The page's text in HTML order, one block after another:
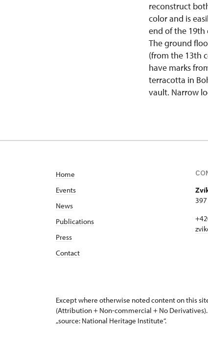
reconstruct
color and is
end of the 19th
The ground
(from the 13th
have marks
terracotta in
vault. Narrow
Home
Events
News
Publications
Press
Contact
397
Except where otherwise noted content on this
(Attribution + Non-commercial + No
„source: National Heritage Institute“.